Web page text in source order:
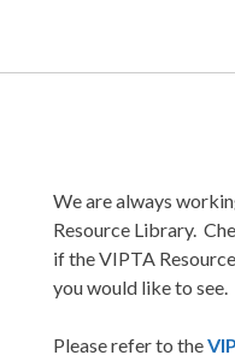
We are always
Resource Library.
if the VIPTA
you would like to see.
Please refer to the